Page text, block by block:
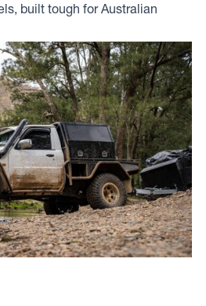
built tough for Australian